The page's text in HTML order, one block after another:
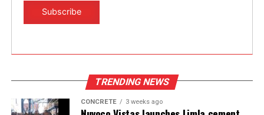
TRENDING NEWS
CONCRETE 3 weeks ago